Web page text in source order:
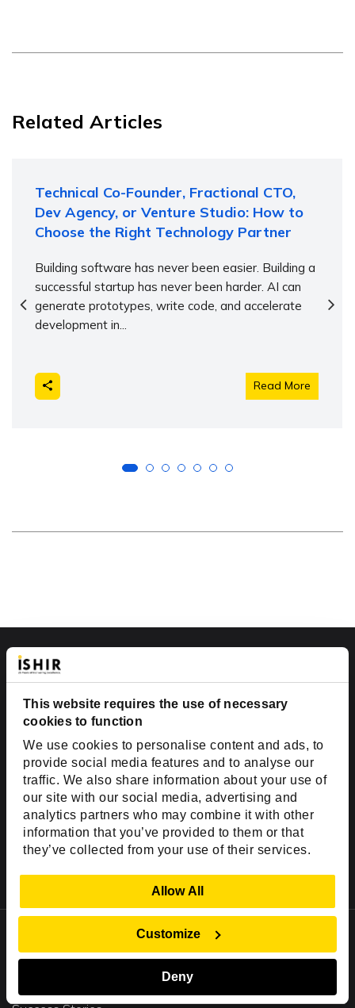
This website requires the use of necessary
cookies to function
We use cookies to personalise content and ads, to
provide social media features and to analyse our
traffic. We also share information about your use of
our site with our social media, advertising and
analytics partners who may combine it with other
information that you’ve provided to them or that
they’ve collected from your use of their services.
Allow All
Customize
Deny
Related Articles
Technical Co-Founder, Fractional CTO,
Dev Agency, or Venture Studio: How to
Choose the Right Technology Partner
Building software has never been easier. Building a
successful startup has never been harder. AI can
generate prototypes, write code, and accelerate
development in...
Read More
Company